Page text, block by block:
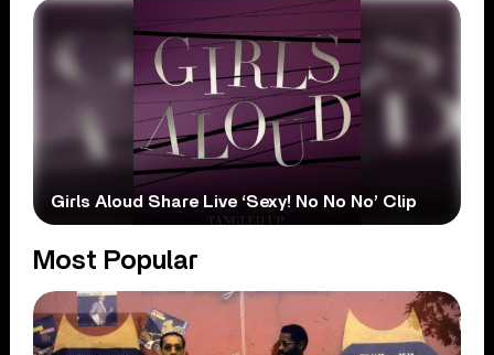
Girls Aloud Share Live ‘Sexy! No No No’ Clip
Most Popular